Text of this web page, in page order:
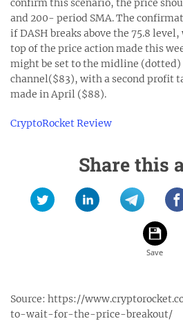
confirm this scenario, the price
and 200- period SMA. The
if DASH breaks above the 75.8
top of the price action made this
might be set to the midline (dotted)
channel($83), with a second profit
made in April ($88).
CryptoRocket Review
Share this
Source: https://
to-wait-for-the-price-breakout/